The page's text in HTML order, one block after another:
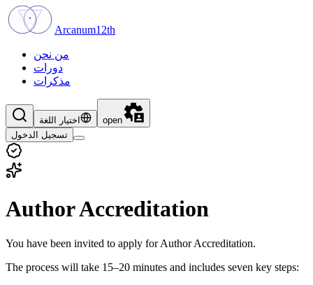
Arcanum12th
من نحن
دورات
مذكرات
اختيار اللغة
open
تسجيل الدخول
Author Accreditation
You have been invited to apply for Author Accreditation.
The process will take 15–20 minutes and includes seven key steps: